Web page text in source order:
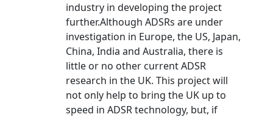
industry in developing the project
further.Although ADSRs are under
investigation in Europe, the US, Japan,
China, India and Australia, there is
little or no other current ADSR
research in the UK. This project will
not only help to bring the UK up to
speed in ADSR technology, but, if